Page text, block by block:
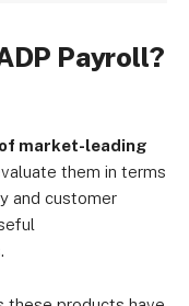
Payroll?
market-leading
them in terms
and customer